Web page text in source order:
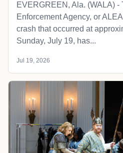
EVERGREEN, Ala. (WALA) -
Enforcement Agency, or
crash that occurred at
Sunday, July 19, has...
Jul 19, 2026